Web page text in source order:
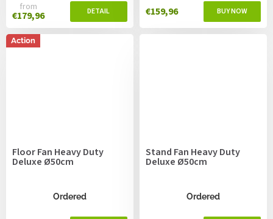
from
€179,96 €159,96
Action
Floor Fan Heavy Duty
Deluxe Ø50cm
Ordered
Stand Fan Heavy Duty
Deluxe Ø50cm
Ordered